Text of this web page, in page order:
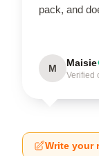
pack, and
M Maisie
Verified
Write your